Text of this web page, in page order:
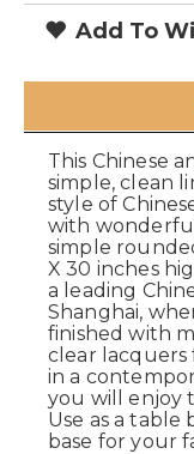
Add To
This Chinese
simple, clean
style of
with
simple
X 30 inches
a leading
Shanghai,
finished with
clear lacquers
in a
you will enjoy
Use as a table
base for your